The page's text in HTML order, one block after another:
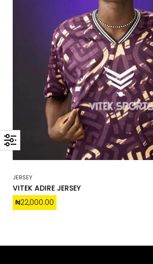
JERSEY
VITEK ADIRE JERSEY
₦22,000.00